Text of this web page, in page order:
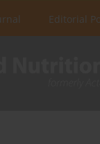
Editorial